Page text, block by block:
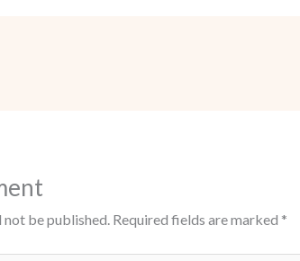
not be published. Required fields are marked *